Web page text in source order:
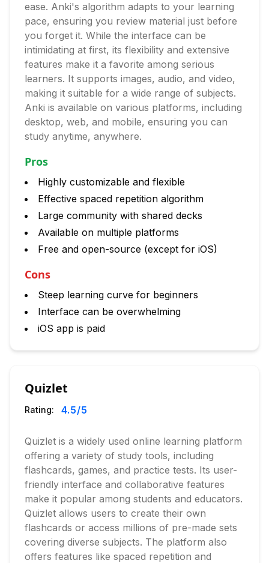
ease. Anki's algorithm adapts to your learning
pace, ensuring you review material just before
you forget it. While the interface can be
intimidating at first, its flexibility and extensive
features make it a favorite among serious
learners. It supports images, audio, and video,
making it suitable for a wide range of subjects.
Anki is available on various platforms, including
desktop, web, and mobile, ensuring you can
study anytime, anywhere.
Pros
Highly customizable and flexible
Effective spaced repetition algorithm
Large community with shared decks
Available on multiple platforms
Free and open-source (except for iOS)
Cons
Steep learning curve for beginners
Interface can be overwhelming
iOS app is paid
Quizlet
Rating: 4.5/5
Quizlet is a widely used online learning platform
offering a variety of study tools, including
flashcards, games, and practice tests. Its user-
friendly interface and collaborative features
make it popular among students and educators.
Quizlet allows users to create their own
flashcards or access millions of pre-made sets
covering diverse subjects. The platform also
offers features like spaced repetition and